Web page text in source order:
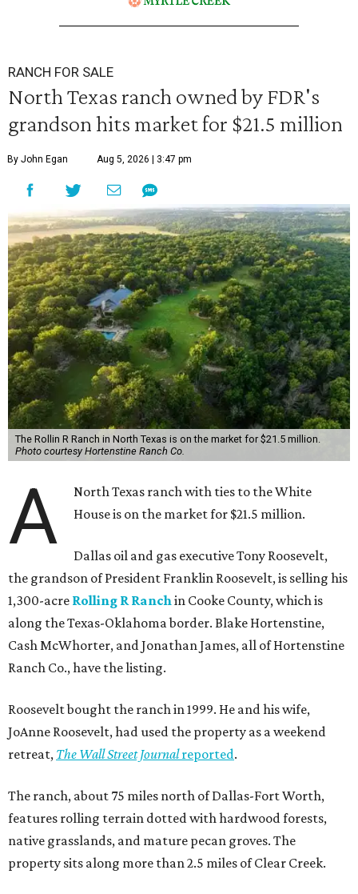
RANCH FOR SALE
North Texas ranch owned by FDR's
grandson hits market for $21.5 million
By John Egan Aug 5, 2026 | 3:47 pm
The Rollin R Ranch in North Texas is on the market for $21.5 million.
Photo courtesy Hortenstine Ranch Co.
A
North Texas ranch with ties to the White
House is on the market for $21.5 million.
Dallas oil and gas executive Tony Roosevelt,
the grandson of President Franklin Roosevelt, is selling his
1,300-acre Rolling R Ranchin Cooke County, which is
along the Texas-Oklahoma border. Blake Hortenstine,
Cash McWhorter, and Jonathan James, all of Hortenstine
Ranch Co., have the listing.
Roosevelt bought the ranch in 1999. He and his wife,
JoAnne Roosevelt, had used the property as a weekend
retreat, The Wall Street Journalreported.
The ranch, about 75 miles north of Dallas-Fort Worth,
features rolling terrain dotted with hardwood forests,
native grasslands, and mature pecan groves. The
property sits along more than 2.5 miles of Clear Creek.